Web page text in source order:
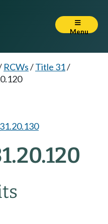
Menu
RCWs/Title 31/
31.20.130